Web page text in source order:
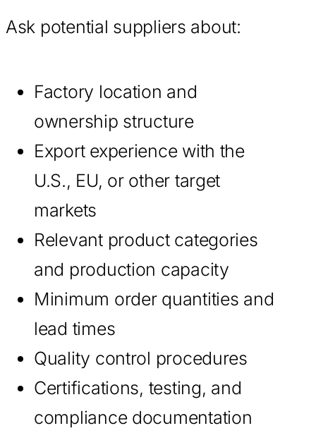
Ask potential suppliers about:
Factory location and
ownership structure
Export experience with the
U.S., EU, or other target
markets
Relevant product categories
and production capacity
Minimum order quantities and
lead times
Quality control procedures
Certifications, testing, and
compliance documentation